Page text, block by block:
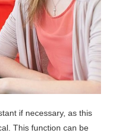
if necessary, as this
This function can be